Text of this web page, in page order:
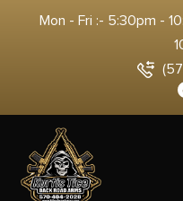
Mon - Fri :- 5:30pm -
0